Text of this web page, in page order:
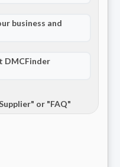
business and
DMCFinder
or "FAQ"